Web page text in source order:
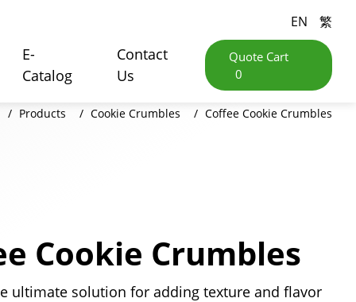
繁
EN
E-
Catalog
Contact
Us
Quote Cart
0
Products Cookie Crumbles Coffee Cookie Crumbles
Cookie Crumbles
ultimate solution for adding texture and flavor